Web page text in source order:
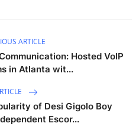
ARTICLE
Hosted VoIP
in Atlanta wit...
of Desi Gigolo Boy
Escor...